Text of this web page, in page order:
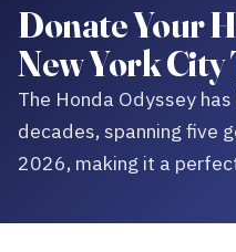
Donate Your
New York City
The Honda Odyssey
decades, spanning five
2026, making it a